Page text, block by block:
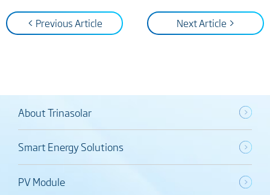
< Previous Article Next Article >
About Trinasolar
Smart Energy Solutions
PV Module